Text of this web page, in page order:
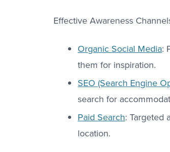
Effective Awareness
Organic Social Media:
them for inspiration.
SEO (Search Engine
search for
Paid Search: Targeted
location.